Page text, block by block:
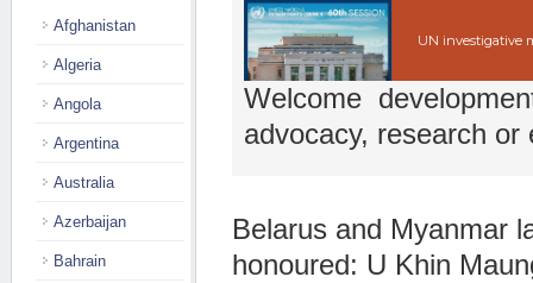
UN investigative
Welcome
advocacy, research or
Belarus and Myanmar
honoured: U Khin
Afghanistan
Algeria
Angola
Argentina
Australia
Azerbaijan
Bahrain